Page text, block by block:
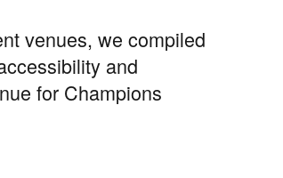
venues, we compiled
and
for Champions